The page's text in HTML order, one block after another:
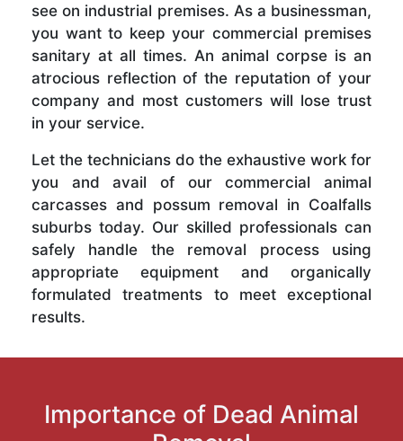
see on industrial premises. As a businessman,
you want to keep your commercial premises
sanitary at all times. An animal corpse is an
atrocious reflection of the reputation of your
company and most customers will lose trust
in your service.
Let the technicians do the exhaustive work for
you and avail of our commercial animal
carcasses and possum removal in Coalfalls
suburbs today. Our skilled professionals can
safely handle the removal process using
appropriate equipment and organically
formulated treatments to meet exceptional
results.
Importance of Dead Animal